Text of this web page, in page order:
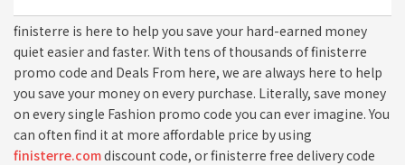
finisterre is here to help you save your hard-earned money
quiet easier and faster. With tens of thousands of finisterre
promo code and Deals From here, we are always here to help
you save your money on every purchase. Literally, save money
on every single Fashion promo code you can ever imagine. You
can often find it at more affordable price by using
finisterre.comdiscount code, or finisterre free delivery code